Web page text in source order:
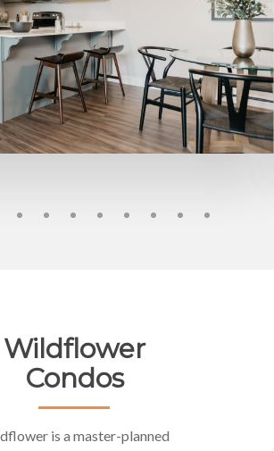
Wildflower
Condos
is a master-planned